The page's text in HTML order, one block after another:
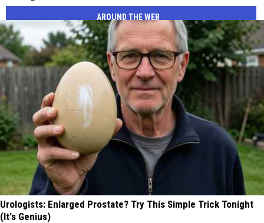
AROUND THE WEB
Urologists: Enlarged Prostate? Try This Simple Trick Tonight
(It's Genius)